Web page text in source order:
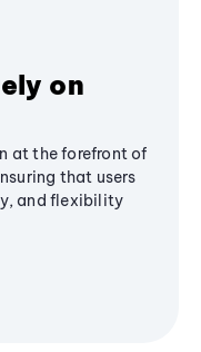
on
at the forefront of
that users
and flexibility